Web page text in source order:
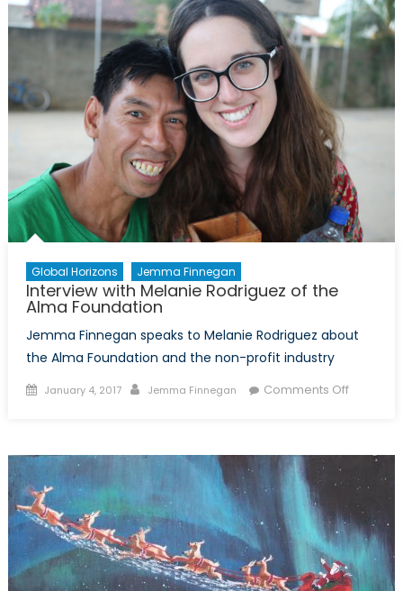
Global Horizons Jemma Finnegan
Interview with Melanie Rodriguez of the
Alma Foundation
Jemma Finnegan speaks to Melanie Rodriguez about
the Alma Foundation and the non-profit industry
Posted
January 4, 2017 Author
Jemma Finnegan Comments Offon
of
the
Alma